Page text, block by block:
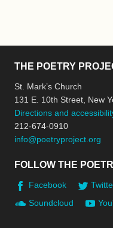
THE POETRY
St. Mark’s Church
131 E. 10th Street, New
Directions and
212-674-0910
info@poetryproject.org
FOLLOW THE
Facebook
Soundcloud